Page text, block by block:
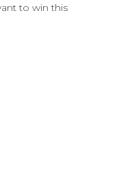
to win this